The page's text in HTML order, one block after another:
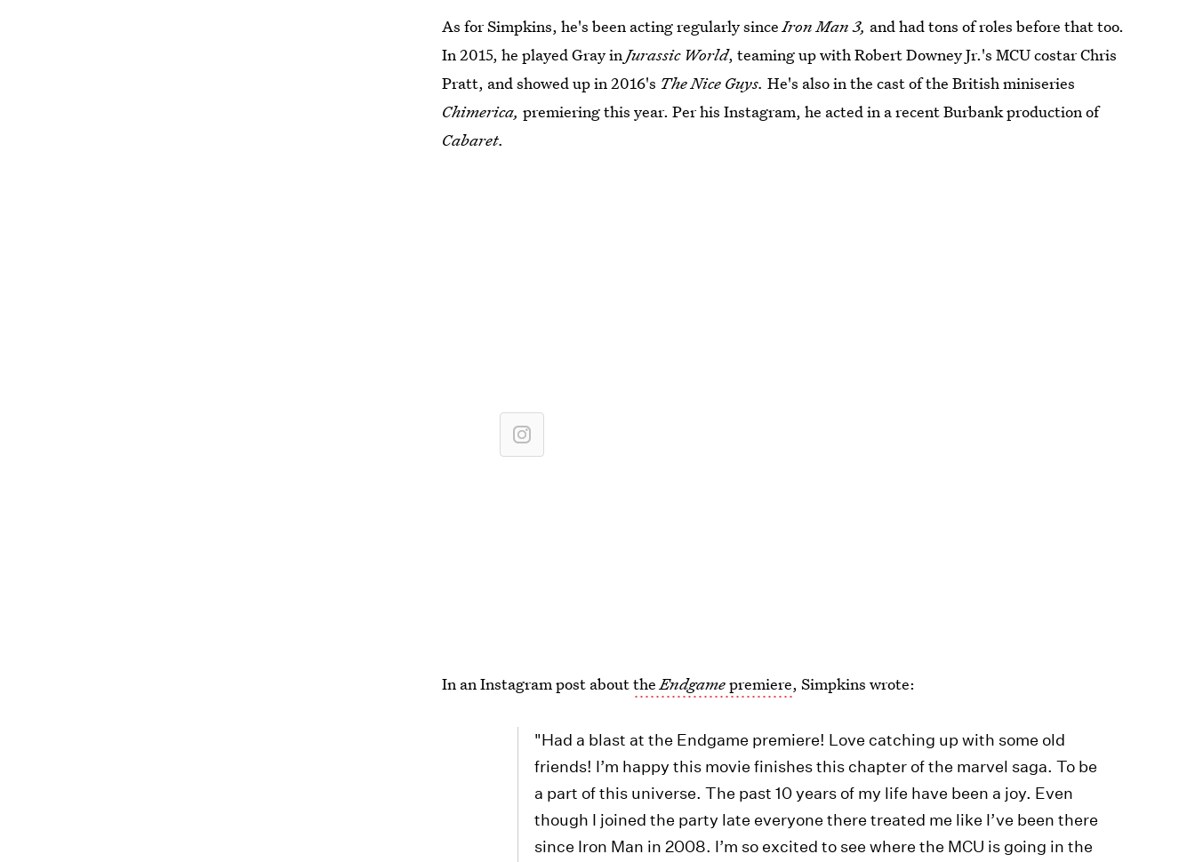
As for Simpkins, he's been acting regularly sinceIron Man 3, and had tons of roles before that too.
In 2015, he played Gray inJurassic World, teaming up with Robert Downey Jr.'s MCU costar Chris
Pratt, and showed up in 2016's The Nice Guys. He's also in the cast of the British miniseries
Chimerica,premiering this year. Per his Instagram, he acted in a recent Burbank production of
Cabaret.
In an Instagram post abouttheEndgamepremiere, Simpkins wrote:
"Had a blast at the Endgame premiere! Love catching up with some old
friends! I’m happy this movie finishes this chapter of the marvel saga. To be
a part of this universe. The past 10 years of my life have been a joy. Even
though I joined the party late everyone there treated me like I’ve been there
since Iron Man in 2008. I’m so excited to see where the MCU is going in the